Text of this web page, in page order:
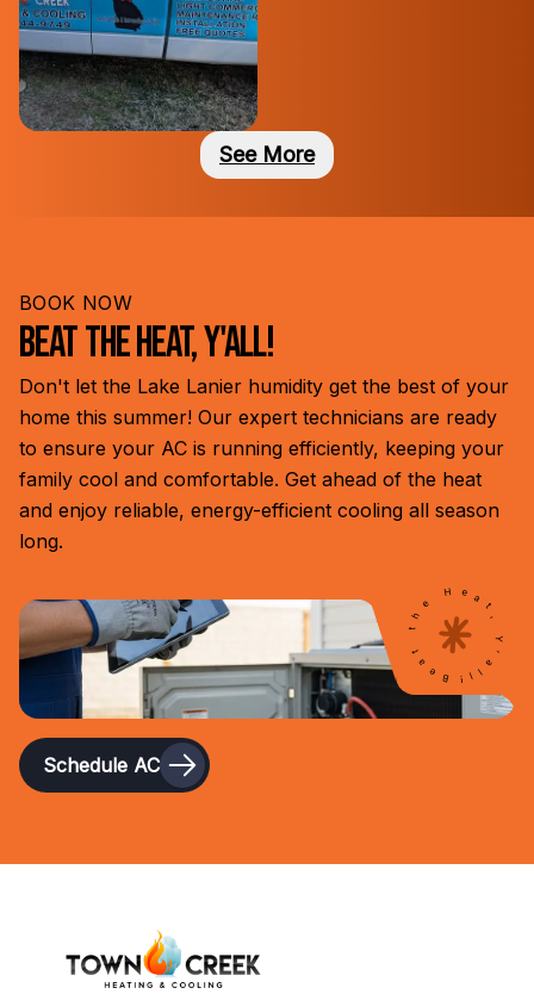
See More
Beat the Heat, Y'all!
BOOK NOW
Beat the Heat, Y'all!
Don't let the Lake Lanier humidity get the best of your
home this summer! Our expert technicians are ready
to ensure your AC is running efficiently, keeping your
family cool and comfortable. Get ahead of the heat
and enjoy reliable, energy-efficient cooling all season
long.
Schedule AC